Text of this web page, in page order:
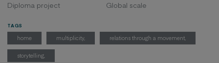
Diploma project Global scale
TAGS
home multiplicity, relations through a movement,
storytelling,